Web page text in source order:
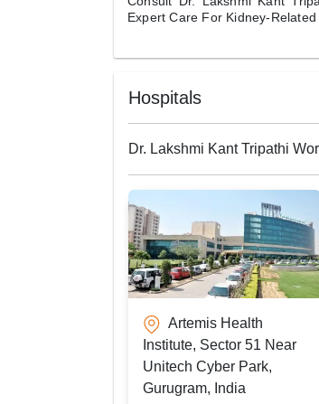
Expert Care For Kidney-
Hospitals
Dr. Lakshmi Kant Tripathi
Artemis Health
Institute, Sector 51 Near
Unitech Cyber Park,
Gurugram, India